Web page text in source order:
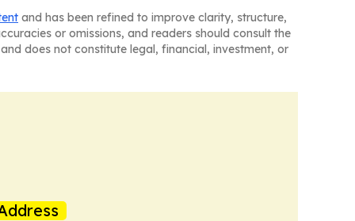
and has been refined to improve clarity, structure,
or omissions, and readers should consult the
does not constitute legal, financial, investment, or